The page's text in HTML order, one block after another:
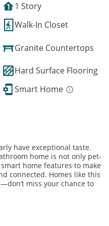
1 Story
Walk-In Closet
Granite Countertops
Hard Surface Flooring
Smart Home
have exceptional taste.
home is not only pet-
home features to make
connected. Homes like this
miss your chance to